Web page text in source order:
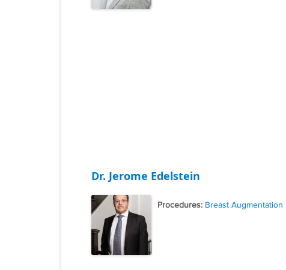
Dr. Jerome Edelstein
Procedures: Breast Augmentation